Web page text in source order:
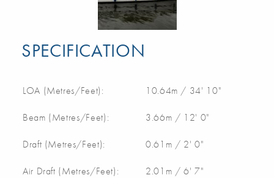
SPECIFICATION
LOA (Metres/Feet): 10.64m / 34' 10"
Beam (Metres/Feet): 3.66m / 12' 0"
Draft (Metres/Feet): 0.61m / 2' 0"
Air Draft (Metres/Feet): 2.01m / 6' 7"